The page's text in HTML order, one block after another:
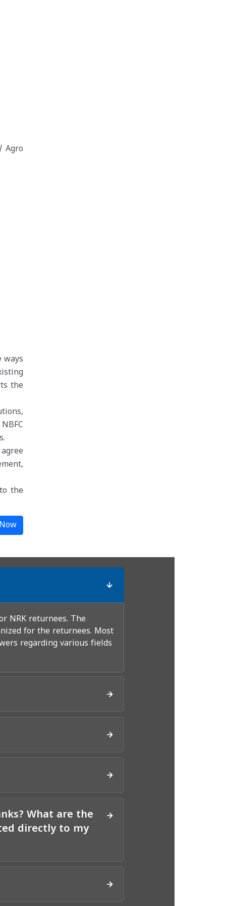
Agro
ways
the
the
NRK returnees. The
for the returnees. Most
regarding various fields
What are the
directly to my